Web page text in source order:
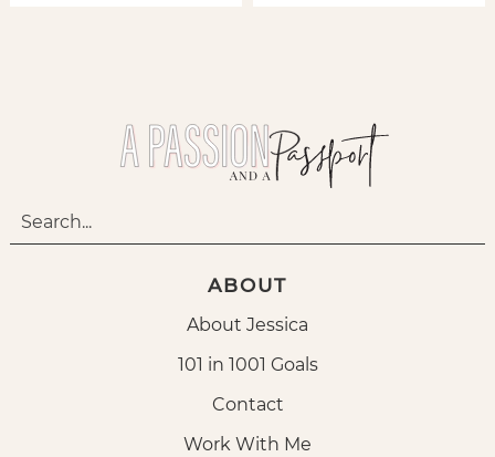
ABOUT
About Jessica
101 in 1001 Goals
Contact
Work With Me